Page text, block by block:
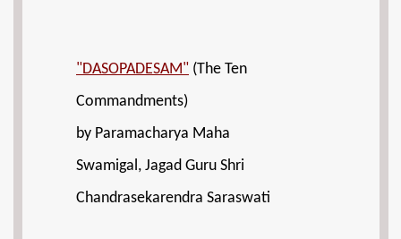
"DASOPADESAM" (The Ten
Commandments)
by Paramacharya Maha
Swamigal, Jagad Guru Shri
Chandrasekarendra Saraswati